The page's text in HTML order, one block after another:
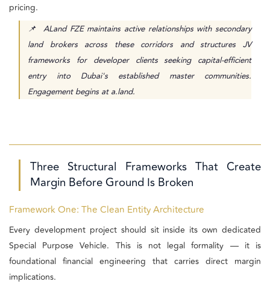
pricing.
📌 ALand FZE maintains active relationships with secondary
land brokers across these corridors and structures JV
frameworks for developer clients seeking capital-efficient
entry into Dubai's established master communities.
Engagement begins at a.land.
Three Structural Frameworks That Create
Margin Before Ground Is Broken
Framework One: The Clean Entity Architecture
Every development project should sit inside its own dedicated
Special Purpose Vehicle. This is not legal formality — it is
foundational financial engineering that carries direct margin
implications.